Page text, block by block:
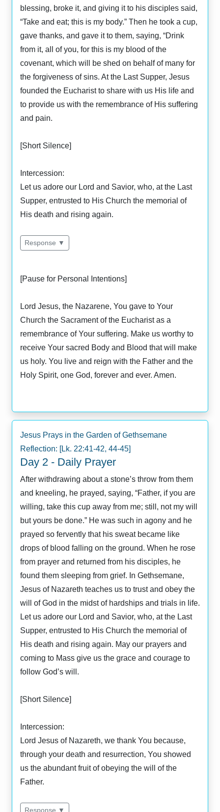
blessing, broke it, and giving it to his disciples said,
“Take and eat; this is my body.” Then he took a cup,
gave thanks, and gave it to them, saying, “Drink
from it, all of you, for this is my blood of the
covenant, which will be shed on behalf of many for
the forgiveness of sins. At the Last Supper, Jesus
founded the Eucharist to share with us His life and
to provide us with the remembrance of His suffering
and pain.
[Short Silence]
Intercession:
Let us adore our Lord and Savior, who, at the Last
Supper, entrusted to His Church the memorial of
His death and rising again.
Response ▼
[Pause for Personal Intentions]
Lord Jesus, the Nazarene, You gave to Your
Church the Sacrament of the Eucharist as a
remembrance of Your suffering. Make us worthy to
receive Your sacred Body and Blood that will make
us holy. You live and reign with the Father and the
Holy Spirit, one God, forever and ever. Amen.
Jesus Prays in the Garden of Gethsemane
Reflection: [Lk. 22:41-42, 44-45]
Day 2 - Daily Prayer
After withdrawing about a stone’s throw from them
and kneeling, he prayed, saying, “Father, if you are
willing, take this cup away from me; still, not my will
but yours be done.” He was such in agony and he
prayed so fervently that his sweat became like
drops of blood falling on the ground. When he rose
from prayer and returned from his disciples, he
found them sleeping from grief. In Gethsemane,
Jesus of Nazareth teaches us to trust and obey the
will of God in the midst of hardships and trials in life.
Let us adore our Lord and Savior, who, at the Last
Supper, entrusted to His Church the memorial of
His death and rising again. May our prayers and
coming to Mass give us the grace and courage to
follow God’s will.
[Short Silence]
Intercession:
Lord Jesus of Nazareth, we thank You because,
through your death and resurrection, You showed
us the abundant fruit of obeying the will of the
Father.
Response ▼